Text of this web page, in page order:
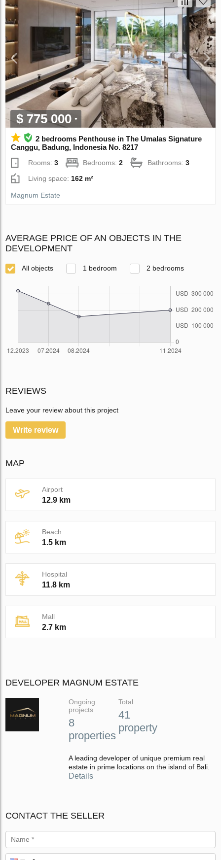
$ 775 000
2 bedrooms Penthouse in The Umalas Signature
Canggu, Badung, Indonesia No. 8217
Rooms:3 Bedrooms:2 Bathrooms:3
Living space: 162 m²
Magnum Estate
AVERAGE PRICE OF AN OBJECTS IN THE
DEVELOPMENT
All objects 1 bedroom 2 bedrooms
REVIEWS
Leave your review about this project
Write review
MAP
Airport
12.9 km
Beach
1.5 km
Hospital
11.8 km
Mall
2.7 km
DEVELOPER MAGNUM ESTATE
Ongoing
projects
8
properties
Total
41
property
A leading developer of unique premium real
estate in prime locations on the island of Bali.
Details
CONTACT THE SELLER